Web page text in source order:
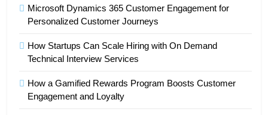
Microsoft Dynamics 365 Customer Engagement for
Personalized Customer Journeys
How Startups Can Scale Hiring with On Demand
Technical Interview Services
How a Gamified Rewards Program Boosts Customer
Engagement and Loyalty